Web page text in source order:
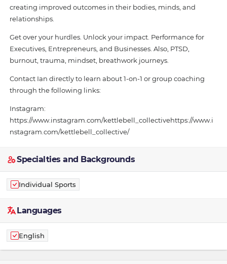
creating improved outcomes in their bodies, minds, and
relationships.
Get over your hurdles. Unlock your impact. Performance for
Executives, Entrepreneurs, and Businesses. Also, PTSD,
burnout, trauma, mindset, breathwork journeys.
Contact Ian directly to learn about 1-on-1 or group coaching
through the following links:
Instagram:
https://www.instagram.com/kettlebell_collectivehttps://www.i
nstagram.com/kettlebell_collective/
Specialties and Backgrounds
Individual Sports
Languages
English